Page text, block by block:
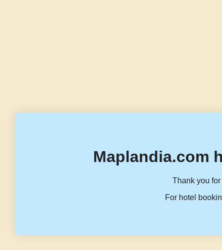
Maplandia.com
Thank you
For hotel